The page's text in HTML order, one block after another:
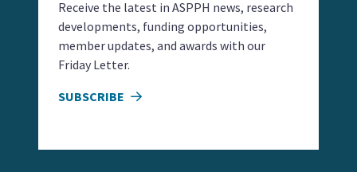
Receive the latest in ASPPH news, research
developments, funding opportunities,
member updates, and awards with our
Friday Letter.
SUBSCRIBE